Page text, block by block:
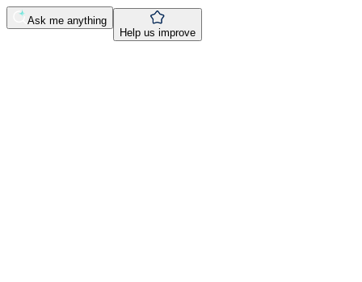
Ask me anything
Help us improve